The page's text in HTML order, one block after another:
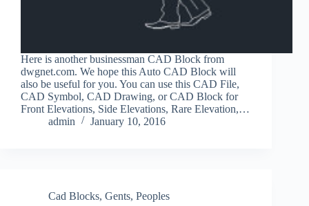
Here is another businessman CAD Block from
dwgnet.com. We hope this Auto CAD Block will
also be useful for you. You can use this CAD File,
CAD Symbol, CAD Drawing, or CAD Block for
Front Elevations, Side Elevations, Rare Elevation,…
admin
January 10, 2016
Cad Blocks, Gents, Peoples